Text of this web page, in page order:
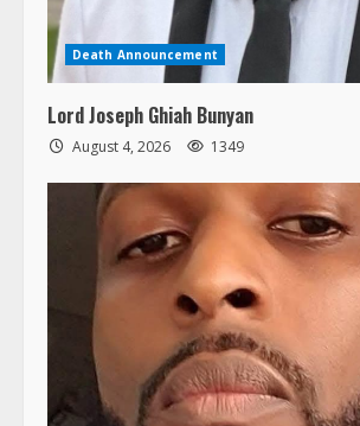
Death Announcement
Lord Joseph Ghiah Bunyan
August 4, 2026 1349